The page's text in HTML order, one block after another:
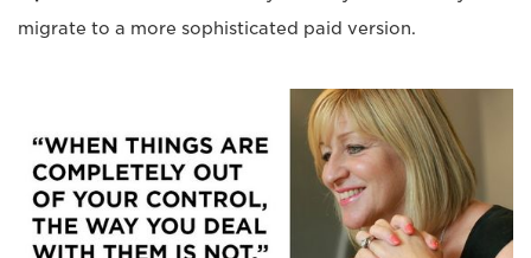
migrate to a more sophisticated paid version.